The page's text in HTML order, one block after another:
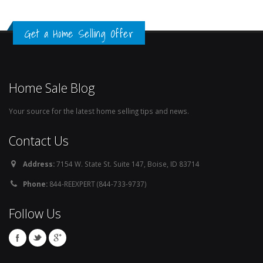
Get a Home Selling Offer
Home Sale Blog
Your source for the latest home selling tips and news.
Contact Us
Address:7154 W. State St. Suite 147, Boise, ID 83714
Phone: 844-REEXPERT (844-733-9737)
Follow Us